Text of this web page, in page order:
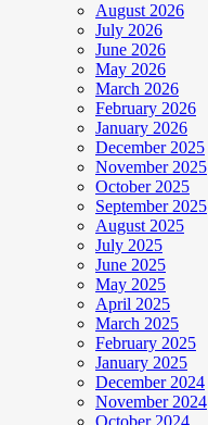
August 2026
July 2026
June 2026
May 2026
March 2026
February 2026
January 2026
December 2025
November 2025
October 2025
September 2025
August 2025
July 2025
June 2025
May 2025
April 2025
March 2025
February 2025
January 2025
December 2024
November 2024